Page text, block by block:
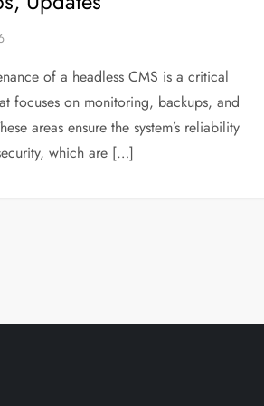
of a headless CMS is a critical
focuses on monitoring, backups, and
areas ensure the system’s reliability
which are […]